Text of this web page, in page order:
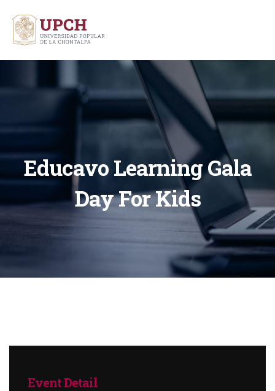
Educavo Learning Gala
Day For Kids
Event Detail